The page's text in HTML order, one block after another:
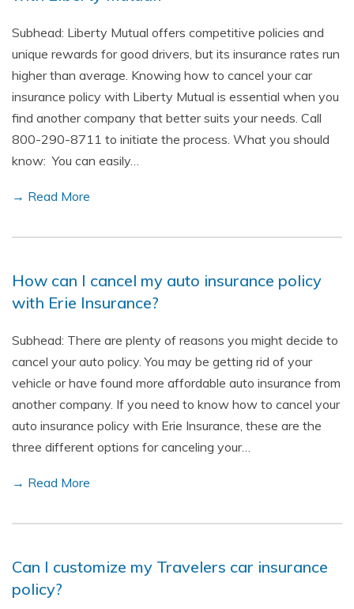
Subhead: Liberty Mutual offers competitive policies and
unique rewards for good drivers, but its insurance rates run
higher than average. Knowing how to cancel your car
insurance policy with Liberty Mutual is essential when you
find another company that better suits your needs. Call
800-290-8711 to initiate the process. What you should
know: You can easily…
→ Read More
How can I cancel my auto insurance policy
with Erie Insurance?
Subhead: There are plenty of reasons you might decide to
cancel your auto policy. You may be getting rid of your
vehicle or have found more affordable auto insurance from
another company. If you need to know how to cancel your
auto insurance policy with Erie Insurance, these are the
three different options for canceling your…
→ Read More
Can I customize my Travelers car insurance
policy?